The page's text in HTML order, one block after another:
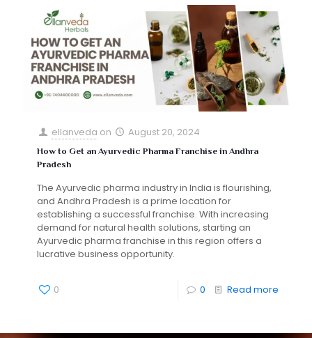
ellanveda on August 20, 2024
How to Get an Ayurvedic Pharma Franchise in Andhra
Pradesh
The Ayurvedic pharma industry in India is flourishing,
and Andhra Pradesh is a prime location for
establishing a successful franchise. With increasing
demand for natural health solutions, starting an
Ayurvedic pharma franchise in this region offers a
lucrative business opportunity.
0 0 Read more